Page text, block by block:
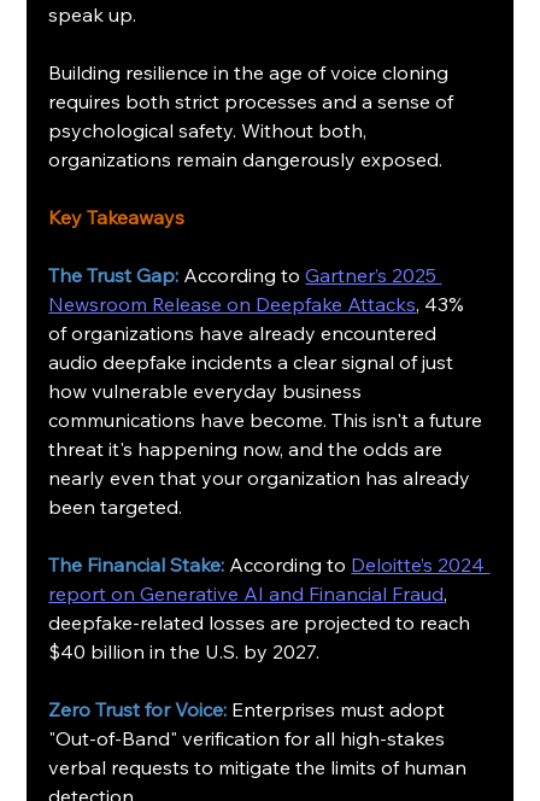
speak up.
Building resilience in the age of voice cloning
requires both strict processes and a sense of
psychological safety. Without both,
organizations remain dangerously exposed.
Key Takeaways
The Trust Gap: According to Gartner’s 2025
Newsroom Release on Deepfake Attacks, 43%
of organizations have already encountered
audio deepfake incidents a clear signal of just
how vulnerable everyday business
communications have become. This isn't a future
threat it's happening now, and the odds are
nearly even that your organization has already
been targeted.
The Financial Stake: According to Deloitte’s 2024
report on Generative AI and Financial Fraud,
deepfake-related losses are projected to reach
$40 billion in the U.S. by 2027.
Zero Trust for Voice: Enterprises must adopt
"Out-of-Band" verification for all high-stakes
verbal requests to mitigate the limits of human